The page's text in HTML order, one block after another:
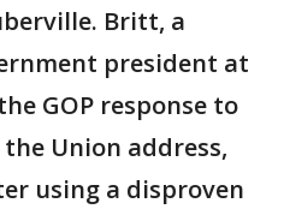
Britt, a
president at
GOP response to
Union address,
using a disproven